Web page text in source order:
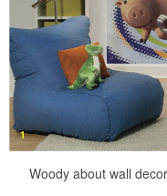
Woody about wall